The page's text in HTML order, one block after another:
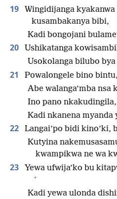
19
Wingidijanga
kusambakanya bibi,
Kadi bongojani
20 Ushikatanga
Usokolanga bilubo bya
21
Powalongele bino
Abe walanga’mba nsa
Ino pano nkakudingila,
Kadi nkanena myanda
22 Langai’po bidi kino’ki,
Kutyina
kwampikwa ne wa
23 Yewa ufwija’ko bu
+
Kadi yewa ulonda